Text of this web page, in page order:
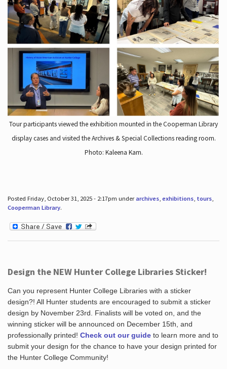
Tour participants viewed the exhibition mounted in the Cooperman Library
display cases and visited the Archives & Special Collections reading room.
Photo: Kaleena Kam.
Posted Friday, October 31, 2025 - 2:17pm underarchives, exhibitions, tours,
Cooperman Library.
Design the NEW Hunter College Libraries Sticker!
Can you represent Hunter College Libraries with a sticker
design?! All Hunter students are encouraged to submit a sticker
design by November 23rd. Finalists will be voted on, and the
winning sticker will be announced on December 15th, and
professionally printed! Check out our guideto learn more and to
submit your design for the chance to have your design printed for
the Hunter College Community!